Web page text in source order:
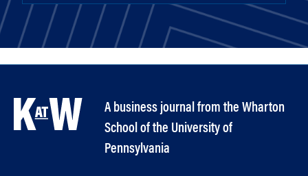
A business journal from the Wharton
School of the University of
Pennsylvania